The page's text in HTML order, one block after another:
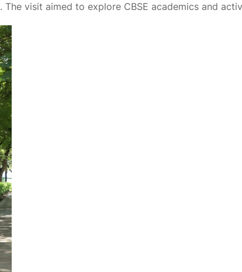
. The visit aimed to explore CBSE academics and